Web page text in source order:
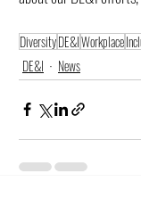
DiversityDE&IWorkplace
DE&I
News